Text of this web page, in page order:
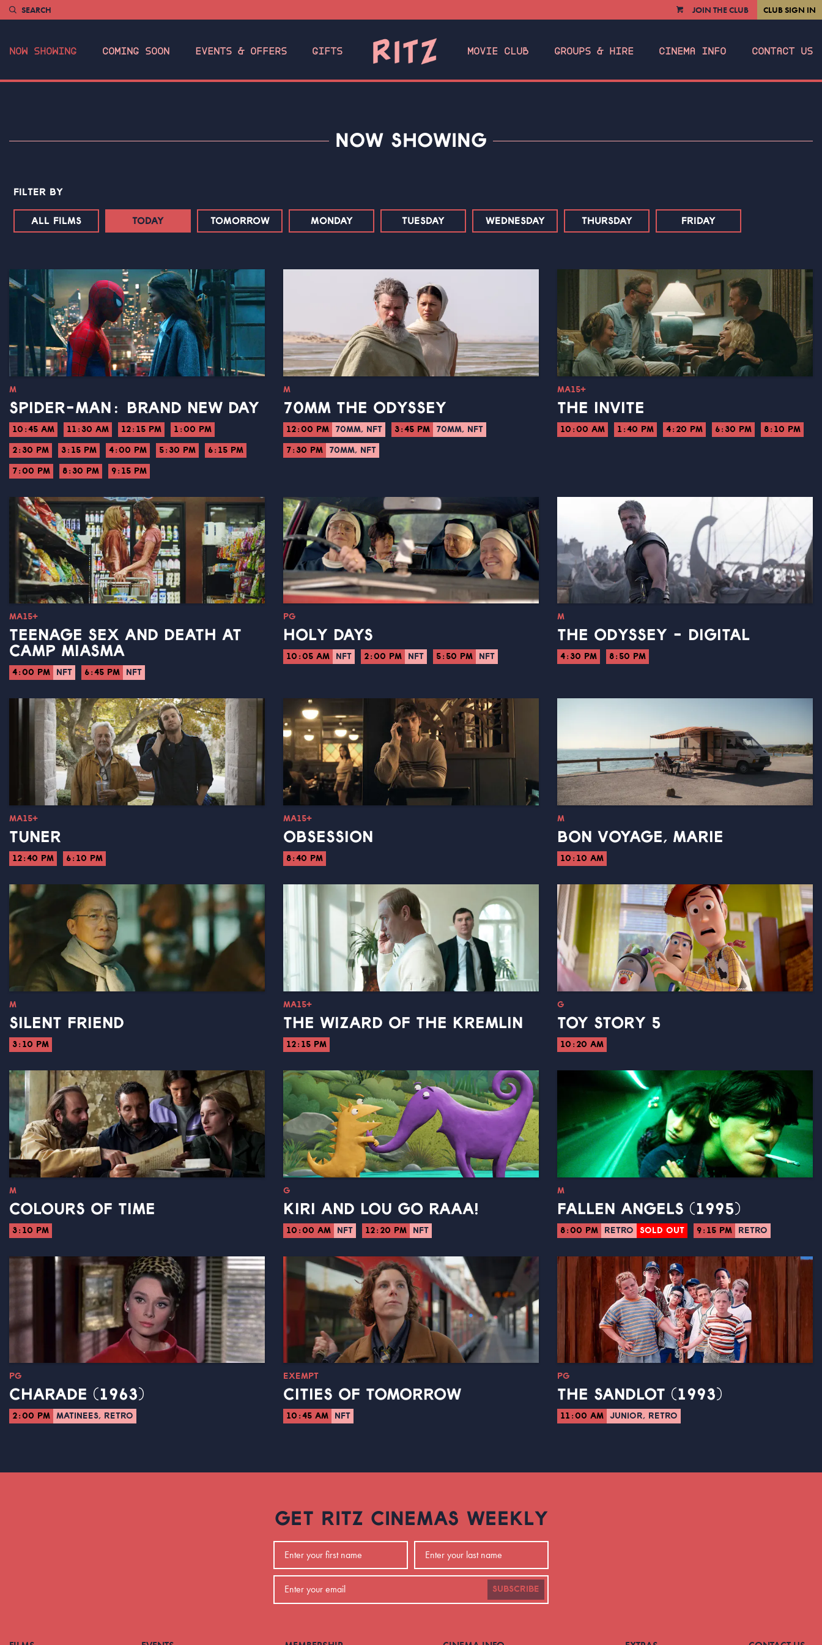
SEARCH
VIEWJOIN THE CLUB CLUB SIGN IN
NOW SHOWING COMING SOON EVENTS & OFFERS GIFTS MOVIE CLUB GROUPS & HIRE CINEMA INFO CONTACT US
NOW SHOWING
FILTER BY
ALL FILMS TODAY TOMORROW MONDAY TUESDAY WEDNESDAY THURSDAY FRIDAY
M
SPIDER-MAN: BRAND NEW DAY
10:45 AM 11:30 AM 12:15 PM 1:00 PM
2:30 PM 3:15 PM 4:00 PM 5:30 PM 6:15 PM
7:00 PM 8:30 PM 9:15 PM
M
70MM THE ODYSSEY
12:00 PM 70MM, NFT 3:45 PM 70MM, NFT
7:30 PM 70MM, NFT
MA15+
THE INVITE
10:00 AM 1:40 PM 4:20 PM 6:30 PM 8:10 PM
MA15+
TEENAGE SEX AND DEATH AT
CAMP MIASMA
4:00 PM NFT 6:45 PM NFT
PG
HOLY DAYS
10:05 AM NFT 2:00 PM NFT 5:50 PM NFT
M
THE ODYSSEY - DIGITAL
4:30 PM 8:50 PM
MA15+
TUNER
12:40 PM 6:10 PM
MA15+
OBSESSION
8:40 PM
M
BON VOYAGE, MARIE
10:10 AM
M
SILENT FRIEND
3:10 PM
MA15+
THE WIZARD OF THE KREMLIN
12:15 PM
G
TOY STORY 5
10:20 AM
M
COLOURS OF TIME
3:10 PM
G
KIRI AND LOU GO RAAA!
10:00 AM NFT 12:20 PM NFT
M
FALLEN ANGELS (1995)
8:00 PM RETRO SOLD OUT 9:15 PM RETRO
PG
CHARADE (1963)
2:00 PM MATINEES, RETRO
EXEMPT
CITIES OF TOMORROW
10:45 AM NFT
PG
THE SANDLOT (1993)
11:00 AM JUNIOR, RETRO
GET RITZ CINEMAS WEEKLY
SUBSCRIBE